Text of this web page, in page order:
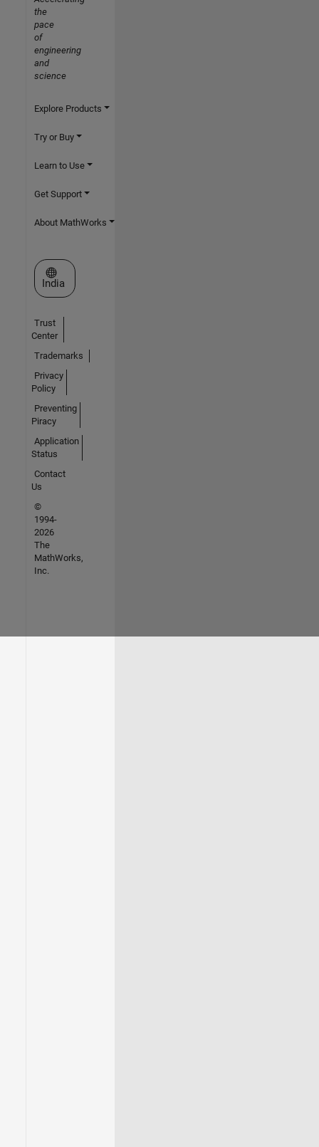
the
pace
of
engineering
and
science
Explore Products
Try or Buy
Learn to Use
Get Support
About MathWorks
Select a Web Site
India
Trust
Center
Trademarks
Privacy
Policy
Preventing
Piracy
Application
Status
Contact
Us
©
1994-
2026
The
MathWorks,
Inc.